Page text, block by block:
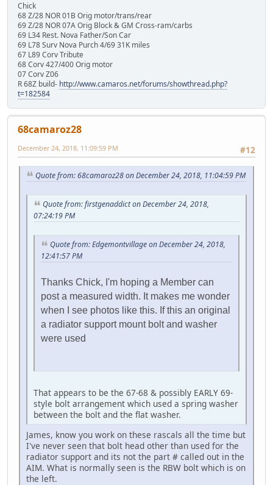
Chick
68 Z/28 NOR 01B Orig motor/trans/rear
69 Z/28 NOR 07A Orig Block & GM Cross-ram/carbs
69 L34 Rest. Nova Father/Son Car
69 L78 Surv Nova Purch 4/69 31K miles
67 L89 Corv Tribute
68 Corv 427/400 Orig motor
07 Corv Z06
R 68Z build- http://www.camaros.net/forums/showthread.php?
t=182584
68camaroz28
#12
December 24, 2018, 11:09:59 PM
Quote from: 68camaroz28 on December 24, 2018, 11:04:59 PM
Quote from: firstgenaddict on December 24, 2018,
07:24:19 PM
Quote from: Edgemontvillage on December 24, 2018,
12:41:57 PM
Thanks Chick, I'm hoping a Member can
post a measured width. It makes me wonder
when I see photos like this. If this an original
a radiator support mount bolt and washer
were used
That appears to be the 67-68 & possibly EARLY 69-
style bolt arrangement which used a spring washer
between the bolt and the flat washer.
James, know you work on these rascals all the time but
I've never seen that bolt head other than used for the
radiator support and its not the part # called out in the
AIM. What is normally seen is the RBW bolt which is on
the left.